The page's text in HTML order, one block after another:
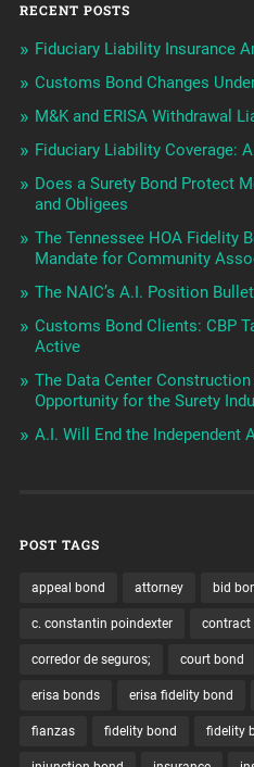
RECENT POSTS
Fiduciary Liability Insurance
Customs Bond Changes
M&K and ERISA Withdrawal
Fiduciary Liability Coverage:
Does a Surety Bond Protect
and Obligees
The Tennessee HOA Fidelity
Mandate for Community
The NAIC’s A.I. Position
Customs Bond Clients: CBP
Active
The Data Center
Opportunity for the Surety
A.I. Will End the Independent
POST TAGS
appeal bond attorney bid
c. constantin poindexter contract
corredor de seguros; court bond
erisa bonds erisa fidelity bond
fianzas fidelity bond fidelity